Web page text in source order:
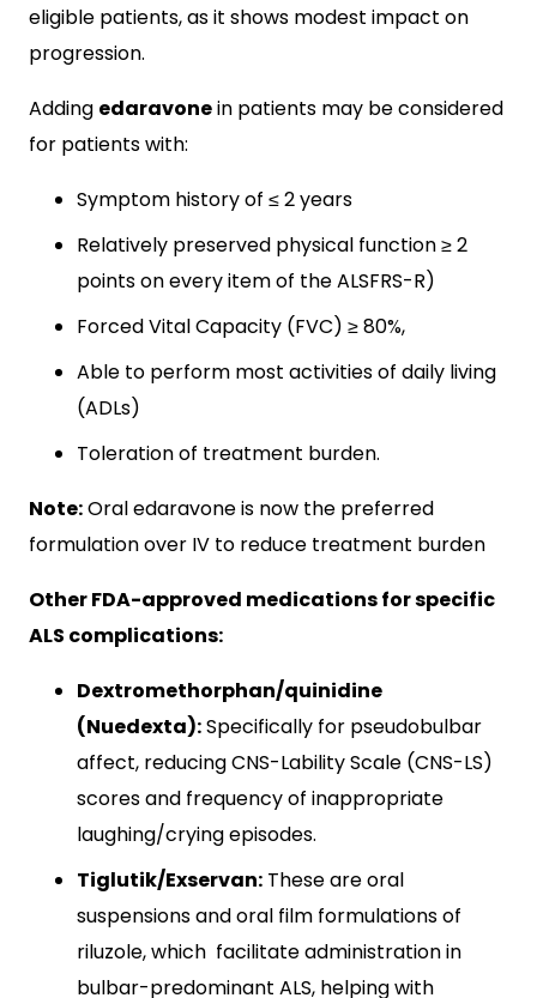
eligible patients, as it shows modest impact on
progression.
Adding edaravonein patients may be considered
for patients with:
Symptom history of ≤ 2 years
Relatively preserved physical function ≥ 2
points on every item of the ALSFRS-R)
Forced Vital Capacity (FVC) ≥ 80%,
Able to perform most activities of daily living
(ADLs)
Toleration of treatment burden.
Note:Oral edaravone is now the preferred
formulation over IV to reduce treatment burden
Other FDA-approved medications for specific
ALS complications:
Dextromethorphan/quinidine
(Nuedexta):Specifically for pseudobulbar
affect, reducing CNS-Lability Scale (CNS-LS)
scores and frequency of inappropriate
laughing/crying episodes.
Tiglutik/Exservan: These are oral
suspensions and oral film formulations of
riluzole, which facilitate administration in
bulbar-predominant ALS, helping with